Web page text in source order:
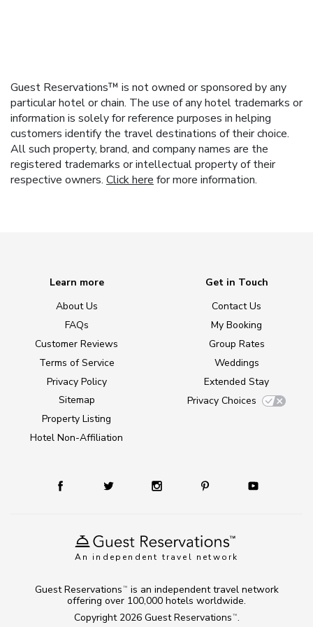
Guest Reservations™ is not owned or sponsored by any
particular hotel or chain. The use of any hotel trademarks or
information is solely for reference purposes in helping
customers identify the travel destinations of their choice.
All such property, brand, and company names are the
registered trademarks or intellectual property of their
respective owners. Click here for more information.
An independent travel network
Learn more
About Us
FAQs
Customer Reviews
Terms of Service
Privacy Policy
Sitemap
Property Listing
Hotel Non-Affiliation
Get in Touch
Contact Us
My Booking
Group Rates
Weddings
Extended Stay
Privacy Choices
Copyright 2026 Guest Reservations TM .
Guest Reservations TM
is an independent travel network
offering over 100,000 hotels worldwide.